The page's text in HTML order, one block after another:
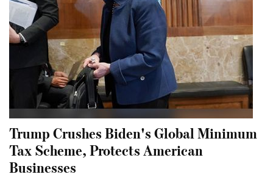
Trump Crushes Biden's Global Minimum
Tax Scheme, Protects American
Businesses